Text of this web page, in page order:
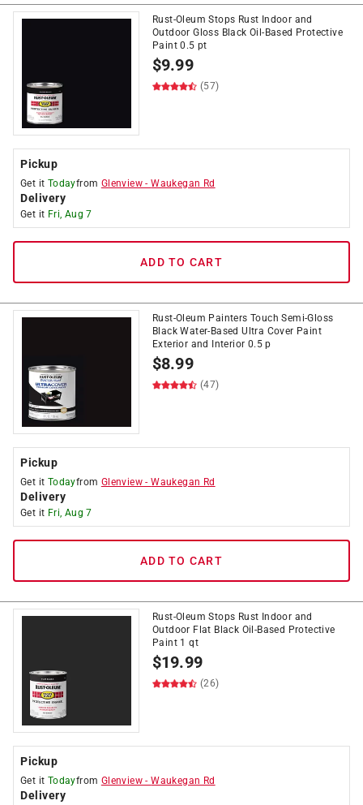
Rust-Oleum Stops Rust Indoor and
Outdoor Gloss Black Oil-Based Protective
Paint 0.5 pt
$9.99
(57)
Pickup
Get it Todayfrom Glenview -Waukegan Rd
Delivery
Get it Fri, Aug 7
ADD TO CART
Rust-Oleum Painters Touch Semi-Gloss
Black Water-Based Ultra Cover Paint
Exterior and Interior 0.5 p
$8.99
(47)
Pickup
Get it Todayfrom Glenview -Waukegan Rd
Delivery
Get it Fri, Aug 7
ADD TO CART
Rust-Oleum Stops Rust Indoor and
Outdoor Flat Black Oil-Based Protective
Paint 1 qt
$19.99
(26)
Pickup
Get it Todayfrom Glenview -Waukegan Rd
Delivery